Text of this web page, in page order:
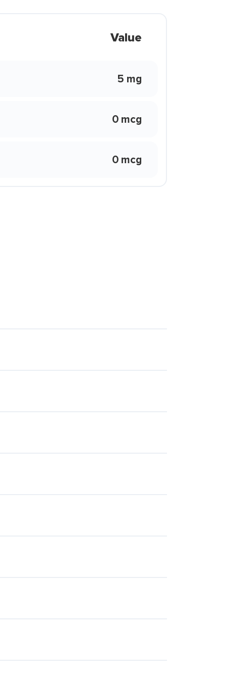
Value
5 mg
0 mcg
0 mcg